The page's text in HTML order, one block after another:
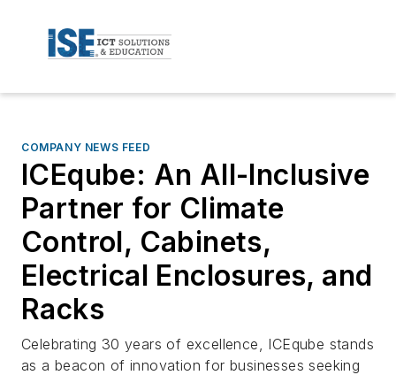
COMPANY NEWS FEED
ICEqube: An All-Inclusive
Partner for Climate
Control, Cabinets,
Electrical Enclosures, and
Racks
Celebrating 30 years of excellence, ICEqube stands
as a beacon of innovation for businesses seeking